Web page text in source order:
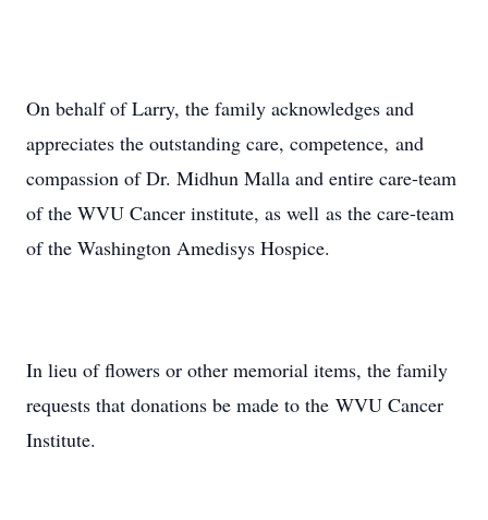
On behalf of Larry, the family acknowledges and
appreciates the outstanding care, competence, and
compassion of Dr. Midhun Malla and entire care-team
of the WVU Cancer institute, as well as the care-team
of the Washington Amedisys Hospice.
In lieu of flowers or other memorial items, the family
requests that donations be made to the WVU Cancer
Institute.